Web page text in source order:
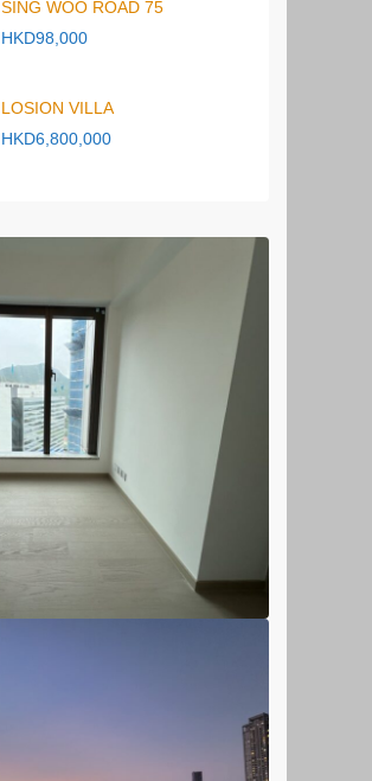
SING WOO ROAD 75
HKD98,000
LOSION VILLA
HKD6,800,000